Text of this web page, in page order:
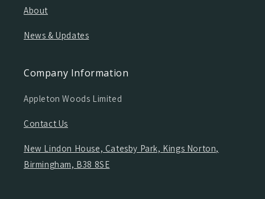
About
News & Updates
Company Information
Appleton Woods Limited
Contact Us
New Lindon House, Catesby Park, Kings Norton,
Birmingham, B38 8SE